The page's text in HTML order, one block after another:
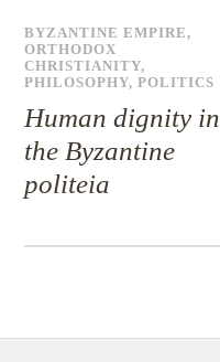
BYZANTINE EMPIRE,
ORTHODOX
CHRISTIANITY,
PHILOSOPHY,POLITICS
Human dignity in
the Byzantine
politeia